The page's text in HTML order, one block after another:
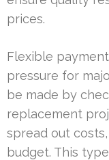
prices.
Flexible
pressure for
be made by
replacement
spread out
budget. This